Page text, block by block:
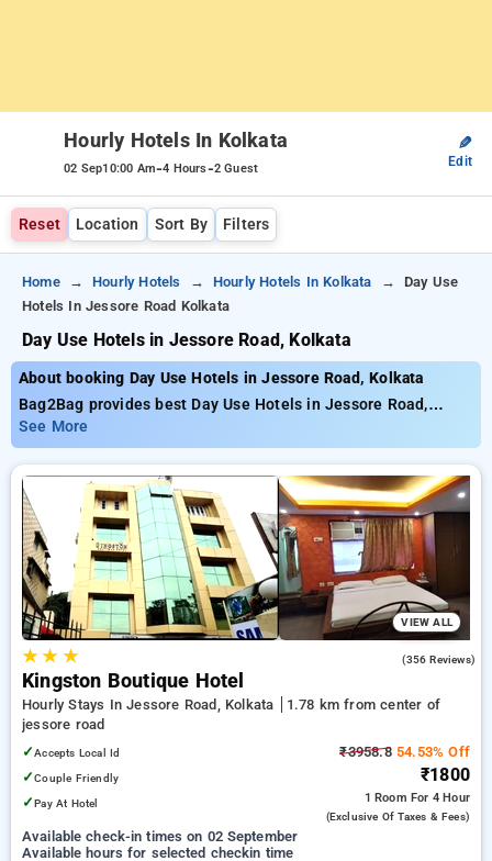
Hourly Hotels In Kolkata
02 Sep10:00 Am-4 Hours-2 Guest
✎
Edit
Reset Location Sort By Filters
Home Hourly Hotels Hourly Hotels In Kolkata
Day Use
Hotels In Jessore Road Kolkata
Day Use Hotels in Jessore Road, Kolkata
About booking Day Use Hotels in Jessore Road, Kolkata
Bag2Bag provides best Day Use Hotels in Jessore Road,
Kolkata. Choose from 260 carefully selected Hourly Hotels in
jessore road, kolkata. Book Hourly Hotels with everyday low
prices starts from INR 426. Upto 77% discount on booking
your preferred Hourly Hotels in jessore road, kolkata. INR 500
new user discount and 11th free stay completely free. Choose
from a range of budget to luxurious options, ensuring a
peaceful and comfortable stay in jessore road, kolkata.
See More
VIEW ALL
★★ ★ (356 Reviews)
Kingston Boutique Hotel
Hourly Stays In Jessore Road, Kolkata
1.78 km from center of
jessore road
✓Accepts Local Id
✓Couple Friendly
✓Pay At Hotel
₹3958.854.53% Off
₹1800
1 Room For 4 Hour
(exclusive Of Taxes & Fees)
Available check-in times on 02 September
Available hours for selected checkin time